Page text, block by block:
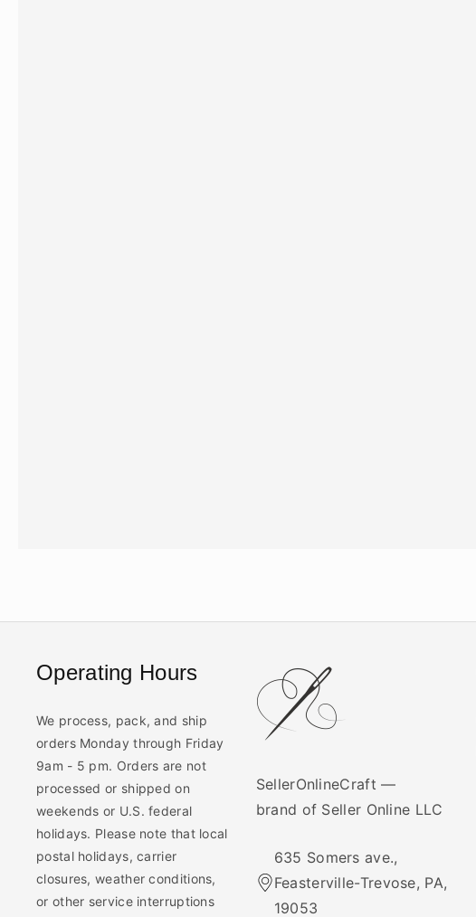
Operating Hours
We process, pack, and ship
orders Monday through Friday
9am - 5 pm. Orders are not
processed or shipped on
weekends or U.S. federal
holidays. Please note that local
postal holidays, carrier
closures, weather conditions,
or other service interruptions
SellerOnlineCraft —
brand of Seller Online LLC
635 Somers ave.,
Feasterville-Trevose, PA,
19053